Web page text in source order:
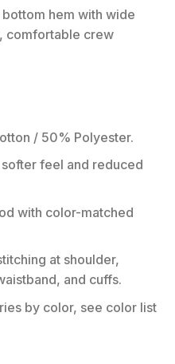
hem with wide
comfortable crew
/ 50% Polyester.
feel and reduced
with color-matched
at shoulder,
and cuffs.
by color, see color list